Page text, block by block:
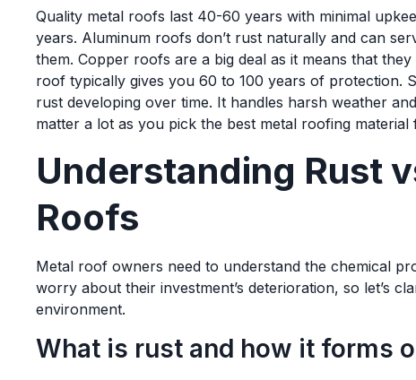
Quality metal roofs last 40-60 years with minimal
years. Aluminum roofs don’t rust naturally and can
them. Copper roofs are a big deal as it means that
roof typically gives you 60 to 100 years of protection.
rust developing over time. It handles harsh weather
matter a lot as you pick the best metal roofing
Understanding Rust
Roofs
Metal roof owners need to understand the chemical
worry about their investment’s deterioration, so let’s
environment.
What is rust and how it forms